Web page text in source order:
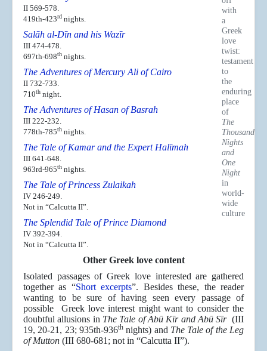
with
a
Greek
love
twist:
testament
to
the
enduring
place
of
The
Thousand
Nights
and
One
Night
in
world-
wide
culture
II 569-578.
419th-423rd nights.
Salāh al-Dīn and his Wazīr
III 474-478.
697th-698th nights.
The Adventures of Mercury Ali of Cairo
II 732-733.
710th night.
The Adventures of Hasan of Basrah
III 222-232.
778th-785th nights.
The Tale of Kamar and the Expert Halīmah
III 641-648.
963rd-965th nights.
The Tale of Princess Zulaikah
IV 246-249.
Not in “Calcutta II”.
The Splendid Tale of Prince Diamond
IV 392-394.
Not in “Calcutta II”.
Other Greek love content
Isolated passages of Greek love interested are gathered
together as “Short excerpts”. Besides these, the reader
wanting to be sure of having seen every passage of
possible Greek love interest might want to consider the
doubtful allusions in The Tale of Abū Kīr and Abū Sīr (III
19, 20-21, 23; 935th-936thnights) and The Tale of the Leg
of Mutton (III 680-681; not in “Calcutta II”).